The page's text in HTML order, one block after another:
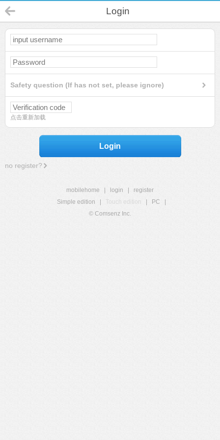
Login
Safety question (If has not set, please ignore)
点击重新加载
Login
no register?
mobilehome login
register
Simple edition
Touch edition PC
© Comsenz Inc.